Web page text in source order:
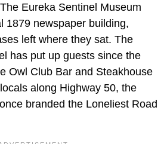
Eureka Sentinel Museum
1879 newspaper building,
left where they sat. The
has put up guests since the
Owl Club Bar and Steakhouse
along Highway 50, the
branded the Loneliest Road